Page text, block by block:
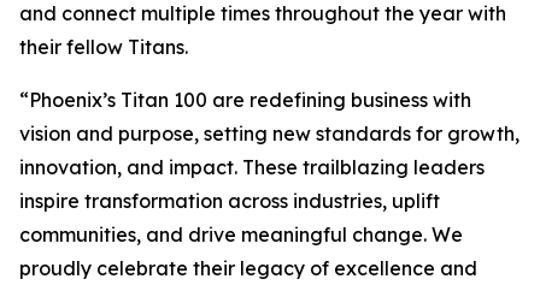
and connect multiple times throughout the year with
their fellow Titans.
“Phoenix’s Titan 100 are redefining business with
vision and purpose, setting new standards for growth,
innovation, and impact. These trailblazing leaders
inspire transformation across industries, uplift
communities, and drive meaningful change. We
proudly celebrate their legacy of excellence and